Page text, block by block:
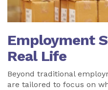
Employment
Real Life
Beyond traditional
are tailored to focus on